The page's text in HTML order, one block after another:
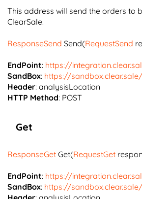
This address will send the orders to
ClearSale.
ResponseSend Send(RequestSend
EndPoint: https://
SandBox: https://
Header: analysisLocation
HTTP Method: POST
Get
ResponseGet Get(RequestGet
EndPoint: https://
SandBox: https://